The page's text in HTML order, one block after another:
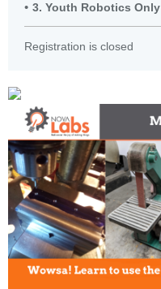
3. Youth Robotics Only
Registration is closed